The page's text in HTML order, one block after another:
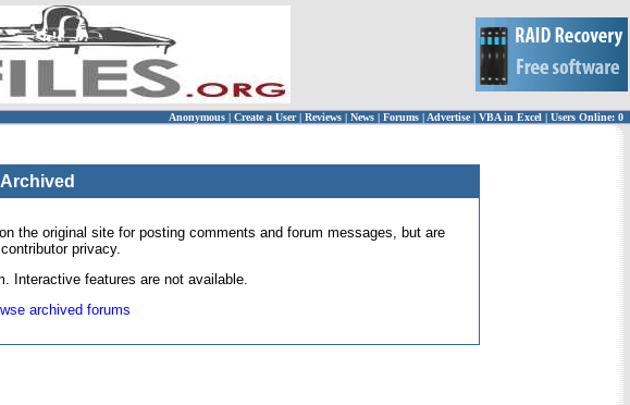
Anonymous | Create a User | Reviews | News | Forums | Advertise| VBA in Excel | Users Online: 0
the original site for posting comments and forum messages, but are
privacy.
Interactive features are not available.
archived forums